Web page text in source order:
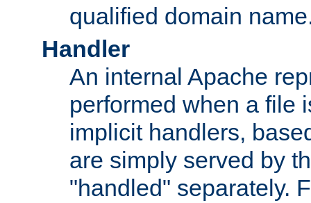
qualified domain
Handler
An internal Apache
performed when a file
implicit handlers,
are simply served by
"handled" separately.